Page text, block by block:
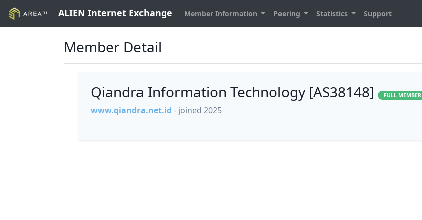
ALIEN Internet Exchange Member Information Peering Statistics Support
Member Detail
Qiandra Information Technology [AS38148] FULL MEMBER
www.qiandra.net.id - joined 2025